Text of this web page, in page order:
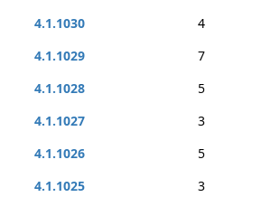
4.1.1030
4
4.1.1029
7
4.1.1028
5
4.1.1027
3
4.1.1026
5
4.1.1025
3